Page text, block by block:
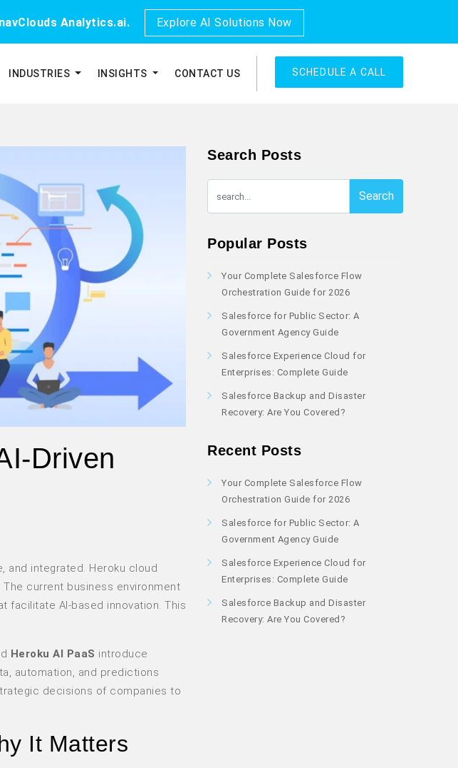
Analytics.ai. Explore AI Solutions Now
INDUSTRIES INSIGHTS CONTACT US SCHEDULE A CALL
Driven
and integrated. Heroku cloud
current business environment
facilitate AI-based innovation. This
Heroku AI PaaS introduce
automation, and predictions
decisions of companies to
It Matters
Search Posts
Search
Popular Posts
Your Complete Salesforce Flow
Orchestration Guide for 2026
Salesforce for Public Sector: A
Government Agency Guide
Salesforce Experience Cloud for
Enterprises: Complete Guide
Salesforce Backup and Disaster
Recovery: Are You Covered?
Recent Posts
Your Complete Salesforce Flow
Orchestration Guide for 2026
Salesforce for Public Sector: A
Government Agency Guide
Salesforce Experience Cloud for
Enterprises: Complete Guide
Salesforce Backup and Disaster
Recovery: Are You Covered?